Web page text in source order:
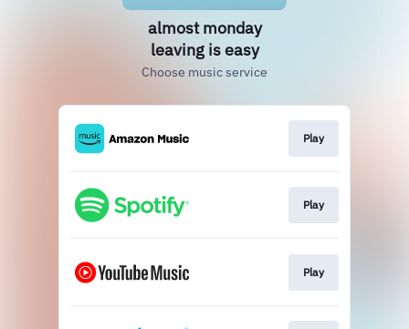
almost monday
leaving is easy
Choose music service
Play
Play
Play